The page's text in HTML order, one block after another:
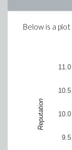
Below is a
9.5
10.0
10.5
11.0
Reputation